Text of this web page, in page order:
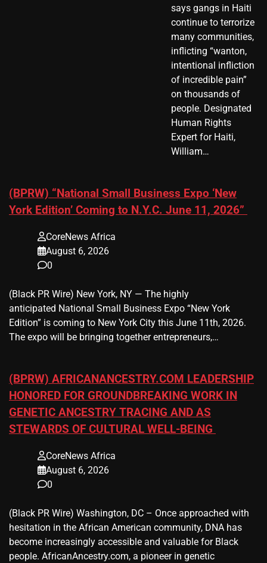
says gangs in Haiti
continue to terrorize
many communities,
inflicting “wanton,
intentional infliction
of incredible pain”
on thousands of
people. Designated
Human Rights
Expert for Haiti,
William…
(BPRW) “National Small Business Expo ‘New
York Edition’ Coming to N.Y.C. June 11, 2026”
CoreNews Africa
August 6, 2026
0
(Black PR Wire) New York, NY — The highly
anticipated National Small Business Expo “New York
Edition” is coming to New York City this June 11th, 2026.
The expo will be bringing together entrepreneurs,…
(BPRW) AFRICANANCESTRY.COM LEADERSHIP
HONORED FOR GROUNDBREAKING WORK IN
GENETIC ANCESTRY TRACING AND AS
STEWARDS OF CULTURAL WELL-BEING
CoreNews Africa
August 6, 2026
0
(Black PR Wire) Washington, DC – Once approached with
hesitation in the African American community, DNA has
become increasingly accessible and valuable for Black
people. AfricanAncestry.com, a pioneer in genetic